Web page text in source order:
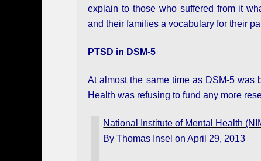
explain to those who suffered from it
and their families a vocabulary for their
PTSD in DSM-5
At almost the same time as DSM-5 was
Health was refusing to fund any more
National Institute of Mental Health
By Thomas Insel on April 29, 2013